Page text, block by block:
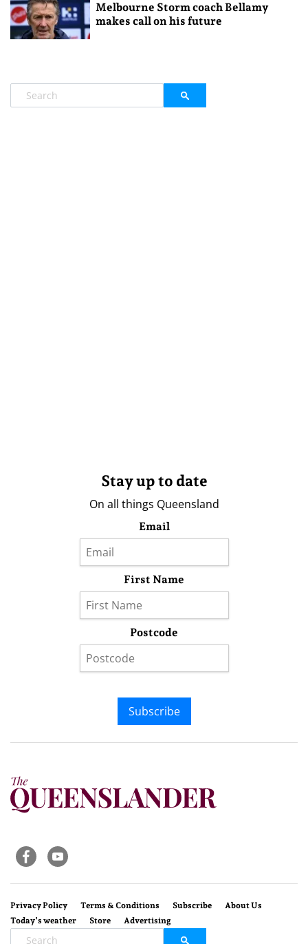
Melbourne Storm coach Bellamy
makes call on his future
Stay up to date
On all things Queensland
Email
First Name
Postcode
Subscribe
Privacy Policy Terms & Conditions Subscribe
About Us
Today’s weather
Store Advertising